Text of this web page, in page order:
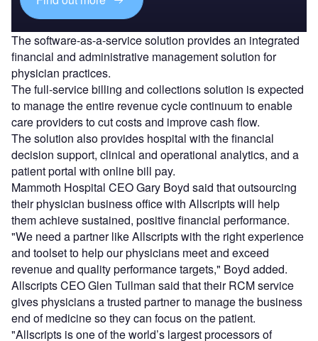
The software-as-a-service solution provides an integrated
financial and administrative management solution for
physician practices.
The full-service billing and collections solution is expected
to manage the entire revenue cycle continuum to enable
care providers to cut costs and improve cash flow.
The solution also provides hospital with the financial
decision support, clinical and operational analytics, and a
patient portal with online bill pay.
Mammoth Hospital CEO Gary Boyd said that outsourcing
their physician business office with Allscripts will help
them achieve sustained, positive financial performance.
"We need a partner like Allscripts with the right experience
and toolset to help our physicians meet and exceed
revenue and quality performance targets," Boyd added.
Allscripts CEO Glen Tullman said that their RCM service
gives physicians a trusted partner to manage the business
end of medicine so they can focus on the patient.
"Allscripts is one of the world’s largest processors of